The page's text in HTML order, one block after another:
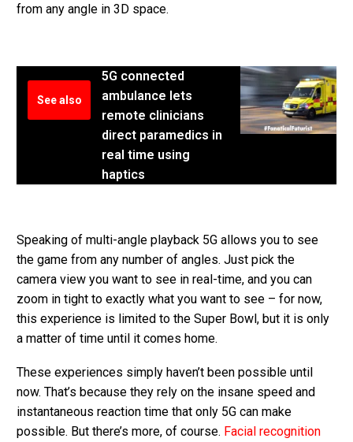
from any angle in 3D space.
See also
5G connected
ambulance lets
remote clinicians
direct paramedics in
real time using
haptics
Speaking of multi-angle playback 5G allows you to see
the game from any number of angles. Just pick the
camera view you want to see in real-time, and you can
zoom in tight to exactly what you want to see – for now,
this experience is limited to the Super Bowl, but it is only
a matter of time until it comes home.
These experiences simply haven’t been possible until
now. That’s because they rely on the insane speed and
instantaneous reaction time that only 5G can make
possible. But there’s more, of course. Facial recognition